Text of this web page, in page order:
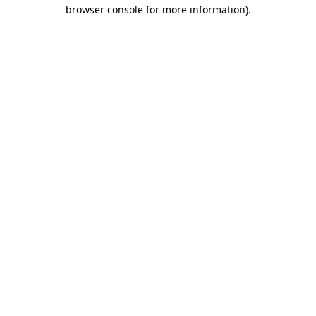
browser console for more information).